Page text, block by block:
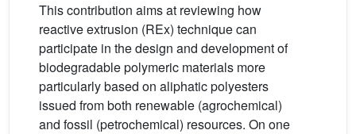
This contribution aims at reviewing how
reactive extrusion (REx) technique can
participate in the design and development of
biodegradable polymeric materials more
particularly based on aliphatic polyesters
issued from both renewable (agrochemical)
and fossil (petrochemical) resources. On one